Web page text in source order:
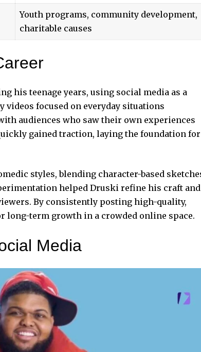
Youth programs, community development,
charitable causes
his teenage years, using social media as a
focused on everyday situations
audiences who saw their own experiences
gained traction, laying the foundation for
styles, blending character-based
helped Druski refine his craft and
By consistently posting high-quality,
term growth in a crowded online space.
Media